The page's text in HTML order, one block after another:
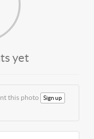
yet
this photo Sign up